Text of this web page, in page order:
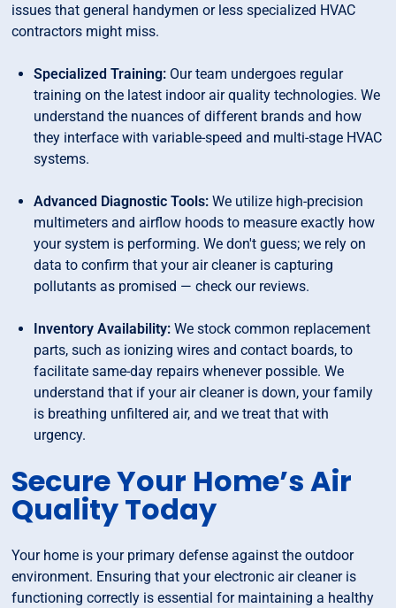
issues that general handymen or less specialized HVAC
contractors might miss.
Specialized Training: Our team undergoes regular
training on the latest indoor air quality technologies. We
understand the nuances of different brands and how
they interface with variable-speed and multi-stage HVAC
systems.
Advanced Diagnostic Tools: We utilize high-precision
multimeters and airflow hoods to measure exactly how
your system is performing. We don't guess; we rely on
data to confirm that your air cleaner is capturing
pollutants as promised — check our reviews.
Inventory Availability: We stock common replacement
parts, such as ionizing wires and contact boards, to
facilitate same-day repairs whenever possible. We
understand that if your air cleaner is down, your family
is breathing unfiltered air, and we treat that with
urgency.
Secure Your Home’s Air
Quality Today
Your home is your primary defense against the outdoor
environment. Ensuring that your electronic air cleaner is
functioning correctly is essential for maintaining a healthy